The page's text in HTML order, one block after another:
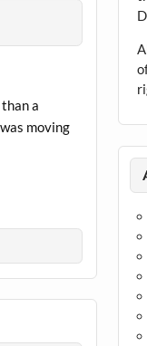
a
moving